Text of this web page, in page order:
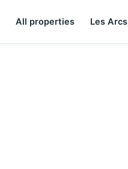
All properties Les Arcs